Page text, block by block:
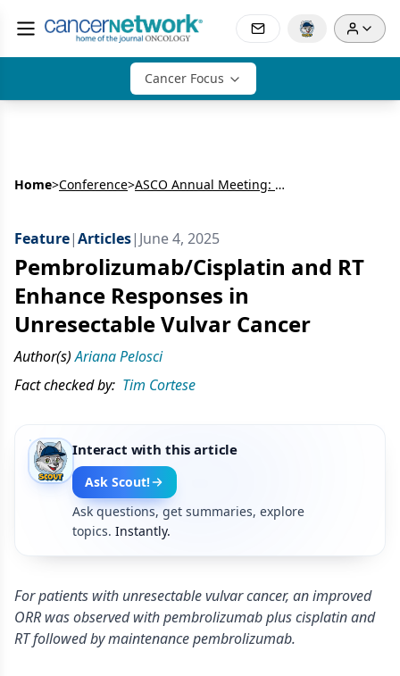
Cancer Focus
Home>Conference> ASCO Annual Meeting: Gynecologic Cancer
Feature|Articles| June 4, 2025
Pembrolizumab/Cisplatin and RT
Enhance Responses in
Unresectable Vulvar Cancer
Author(s) Ariana Pelosci
Fact checked by: Tim Cortese
Interact with this article
Ask Scout!
Ask questions, get summaries, explore
topics. Instantly.
For patients with unresectable vulvar cancer, an improved
ORR was observed with pembrolizumab plus cisplatin and
RT followed by maintenance pembrolizumab.